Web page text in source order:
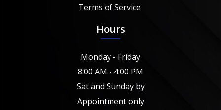
Terms of Service
Hours
Monday - Friday
8:00 AM - 4:00 PM
Sat and Sunday by
Appointment only